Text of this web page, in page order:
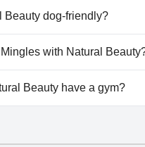
Mingles with Natural
Beauty dog-friendly?
Beauty doesn't allow
with Natural
Historic Charm Mingles
Beauty have a gym?